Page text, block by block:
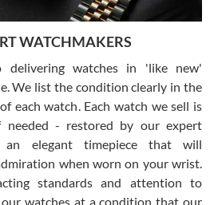
with SWE as I had been looking
while and found the perfect one. It
the previous owner must have
seemingly. Not a scratch on it. It
I got it for nearly half off what a new
plans to buy more luxury watches
WATCHMAKERS
watches in 'like new'
We list the condition clearly in the
each watch. Each watch we sell is
- restored by our expert
an elegant timepiece that will
when worn on your wrist.
standards and attention to
watches at a condition that our